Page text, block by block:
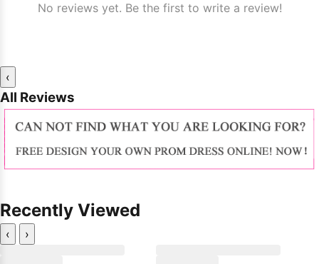
No reviews yet. Be the first to write a review!
‹
All Reviews
Recently Viewed
‹ ›